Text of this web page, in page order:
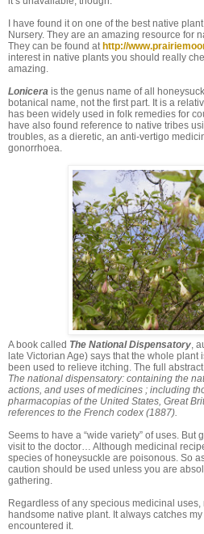
I have found it on one of the best native
Nursery. They are an amazing resource for
They can be found at http://
interest in native plants you should really
amazing.
Lonicera is the genus name of all
botanical name, not the first part. It is a
has been widely used in folk remedies for
have also found reference to native tribes
troubles, as a dieretic, an anti-vertigo
gonorrhoea.
A book called The National Dispensatory,
late Victorian Age) says that the whole
been used to relieve itching. The full
The national dispensatory: containing the
actions, and uses of medicines ; including
pharmacopias of the United States, Great
references to the French codex (1887).
Seems to have a “wide variety” of uses. But
visit to the doctor… Although medicinal
species of honeysuckle are poisonous. So
caution should be used unless you are
gathering.
Regardless of any specious medicinal
handsome native plant. It always catches my
encountered it.